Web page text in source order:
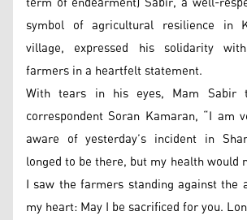
symbol of agricultural resilience in
village, expressed his solidarity
farmers in a heartfelt statement.
With tears in his eyes, Mam Sabir
correspondent Soran Kamaran, “I am
aware of yesterday’s incident in
longed to be there, but my health would
I saw the farmers standing against the
my heart: May I be sacrificed for you.